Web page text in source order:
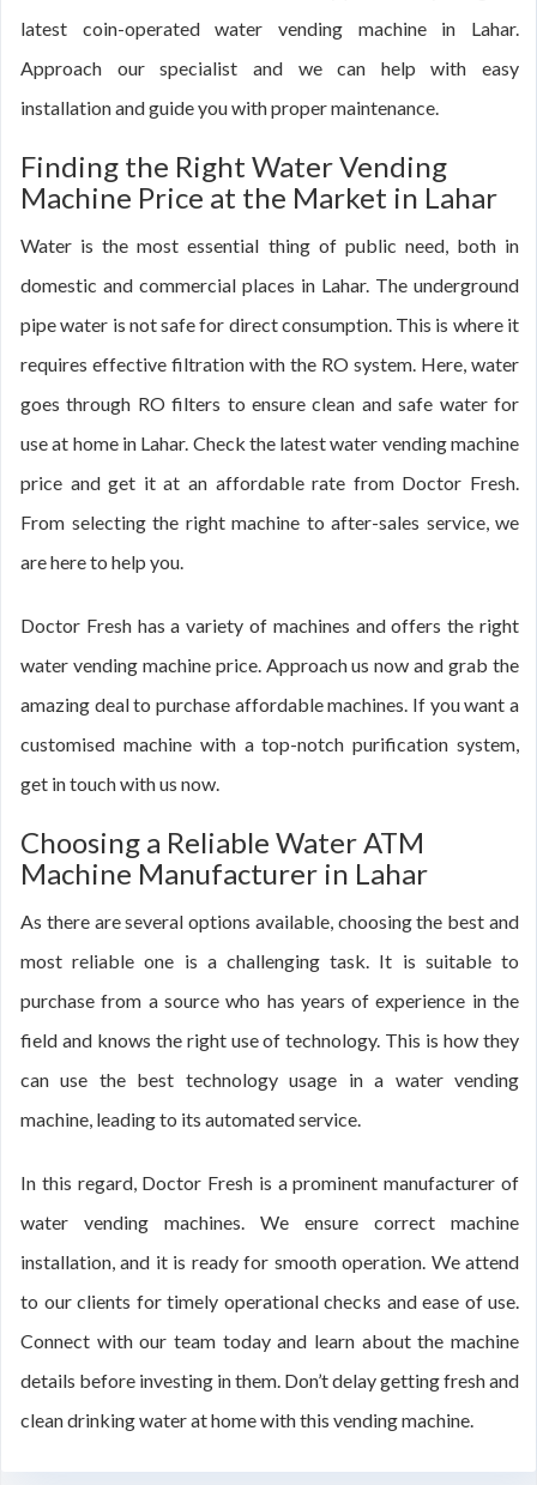
latest coin-operated water vending machine in Lahar.
Approach our specialist and we can help with easy
installation and guide you with proper maintenance.
Finding the Right Water Vending
Machine Price at the Market in Lahar
Water is the most essential thing of public need, both in
domestic and commercial places in Lahar. The underground
pipe water is not safe for direct consumption. This is where it
requires effective filtration with the RO system. Here, water
goes through RO filters to ensure clean and safe water for
use at home in Lahar. Check the latest water vending machine
price and get it at an affordable rate from Doctor Fresh.
From selecting the right machine to after-sales service, we
are here to help you.
Doctor Fresh has a variety of machines and offers the right
water vending machine price. Approach us now and grab the
amazing deal to purchase affordable machines. If you want a
customised machine with a top-notch purification system,
get in touch with us now.
Choosing a Reliable Water ATM
Machine Manufacturer in Lahar
As there are several options available, choosing the best and
most reliable one is a challenging task. It is suitable to
purchase from a source who has years of experience in the
field and knows the right use of technology. This is how they
can use the best technology usage in a water vending
machine, leading to its automated service.
In this regard, Doctor Fresh is a prominent manufacturer of
water vending machines. We ensure correct machine
installation, and it is ready for smooth operation. We attend
to our clients for timely operational checks and ease of use.
Connect with our team today and learn about the machine
details before investing in them. Don’t delay getting fresh and
clean drinking water at home with this vending machine.